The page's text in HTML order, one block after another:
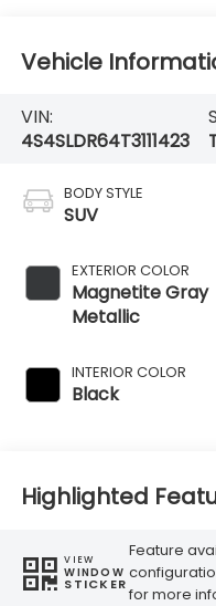
Vehicle
VIN:
4S4SLDR64T3111423
BODY STYLE
SUV
EXTERIOR COLOR
Magnetite Gray
Metallic
INTERIOR COLOR
Black
Highlighted
VIEW
WINDOW
STICKER
Feature
for more